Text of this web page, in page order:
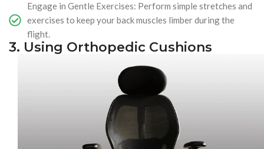
Engage in Gentle Exercises: Perform simple stretches and
exercises to keep your back muscles limber during the
flight.
3. Using Orthopedic Cushions